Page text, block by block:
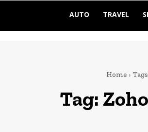
AUTO TRAVEL
Home Tags
Tag: